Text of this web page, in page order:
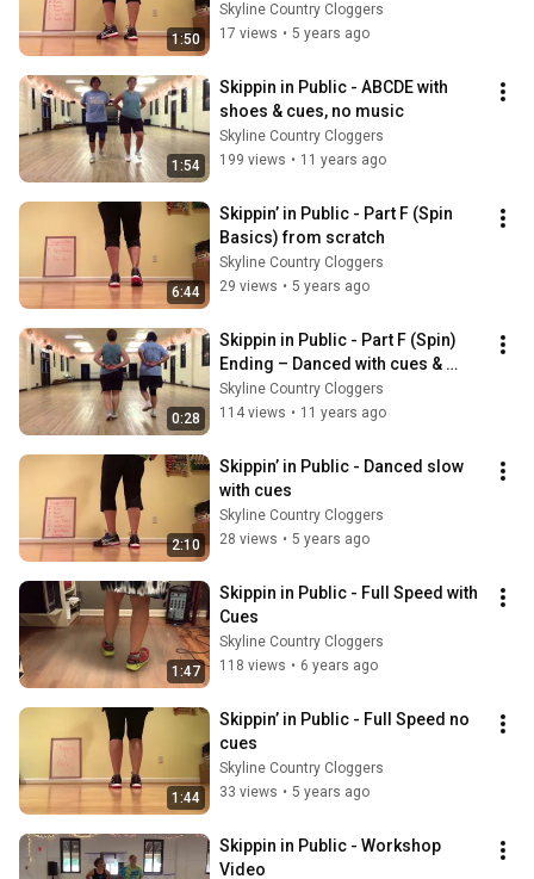
1:50
Skyline Country Cloggers
17 views • 5 years ago
1:54
Skippin in Public - ABCDE with
shoes & cues, no music
Skyline Country Cloggers
199 views • 11 years ago
6:44
Skippin’ in Public - Part F (Spin
Basics) from scratch
Skyline Country Cloggers
29 views • 5 years ago
0:28
Skippin in Public - Part F (Spin)
Ending – Danced with cues &
shoes, no music
Skyline Country Cloggers
114 views • 11 years ago
2:10
Skippin’ in Public - Danced slow
with cues
Skyline Country Cloggers
28 views • 5 years ago
1:47
Skippin in Public - Full Speed with
Cues
Skyline Country Cloggers
118 views • 6 years ago
1:44
Skippin’ in Public - Full Speed no
cues
Skyline Country Cloggers
33 views • 5 years ago
Skippin in Public - Workshop
Video